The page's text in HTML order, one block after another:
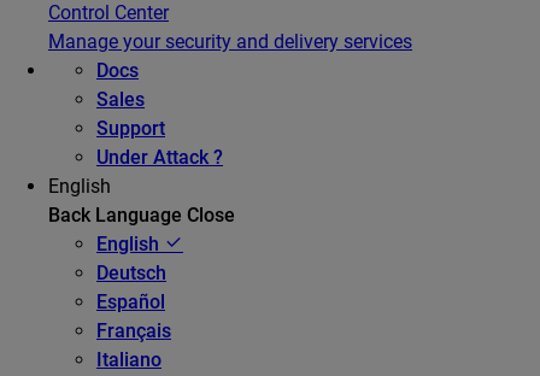
Control Center
Manage your security and delivery services
Docs
Sales
Support
Under Attack ?
English
Back Language Close
English
Deutsch
Español
Français
Italiano